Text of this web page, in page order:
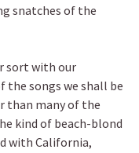
snatches of the
sort with our
the songs we shall be
than many of the
kind of beach-blond
with California,